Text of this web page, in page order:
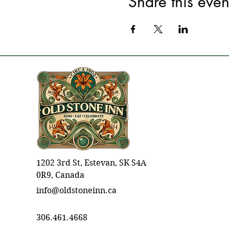
1202 3rd St, Estevan, SK S4A
0R9, Canada
info@oldstoneinn.ca
306.461.4668